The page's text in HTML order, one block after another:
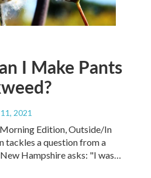
I Make Pants
2021
Edition, Outside/In
tackles a question from a
Hampshire asks: "I was…